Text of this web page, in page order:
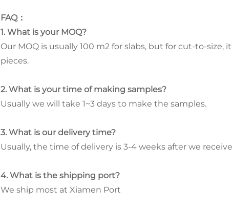
FAQ：
1. What is your MOQ?
Our MOQ is usually 100 m2 for slabs, but for cut-to-size,
pieces.
2. What is your time of making samples?
Usually we will take 1~3 days to make the samples.
3. What is our delivery time?
Usually, the time of delivery is 3-4 weeks after we
4. What is the shipping port?
We ship most at Xiamen Port